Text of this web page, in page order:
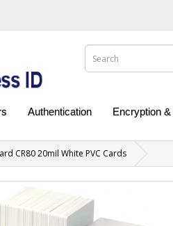
Authentication Encryption
CR80 20mil White PVC Cards